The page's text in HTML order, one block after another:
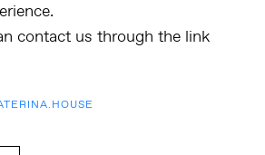
contact us through the link